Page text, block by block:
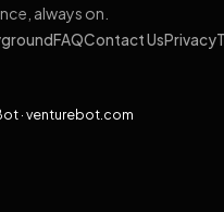
always on.
FAQContact UsPrivacy
· venturebot.com